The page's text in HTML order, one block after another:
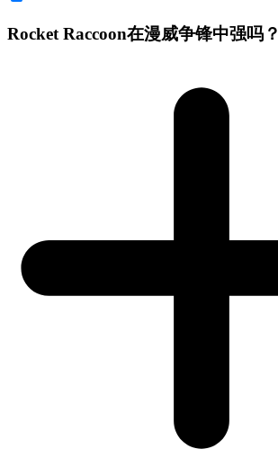
Rocket Raccoon在漫威争锋中强吗？